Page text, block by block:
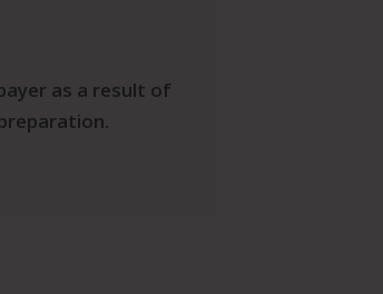
as a result of